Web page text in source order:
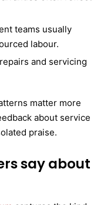
teams usually
labour.
and servicing
matter more
about service
praise.
say about